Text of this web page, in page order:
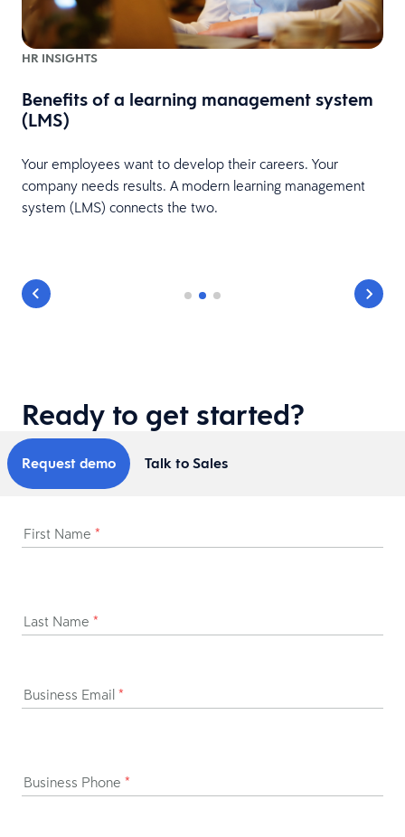
HR INSIGHTS
Benefits of a learning management system
(LMS)
Your employees want to develop their careers. Your
company needs results. A modern learning management
system (LMS) connects the two.
Ready to get started?
Request demo Talk to Sales
First Name *
Last Name *
Business Email *
Business Phone *